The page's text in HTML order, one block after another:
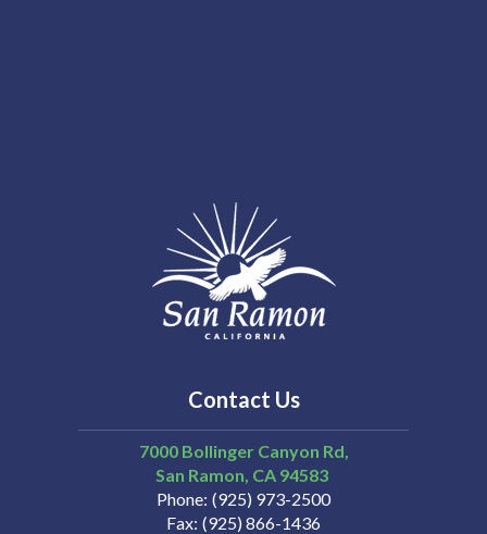
Contact Us
7000 Bollinger Canyon Rd,
San Ramon CA 94583
Phone (925) 973-2500
Fax (925) 866-1436